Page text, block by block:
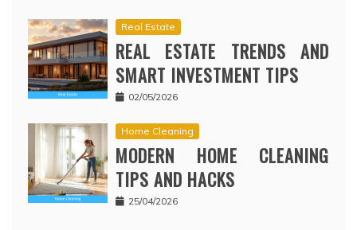
Real Estate
REAL ESTATE TRENDS AND
SMART INVESTMENT TIPS
02/05/2026
Home Cleaning
MODERN HOME CLEANING
TIPS AND HACKS
25/04/2026